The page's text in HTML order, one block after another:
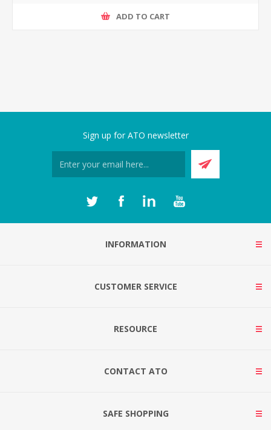
ADD TO CART
Sign up for ATO newsletter
INFORMATION
CUSTOMER SERVICE
RESOURCE
CONTACT ATO
SAFE SHOPPING